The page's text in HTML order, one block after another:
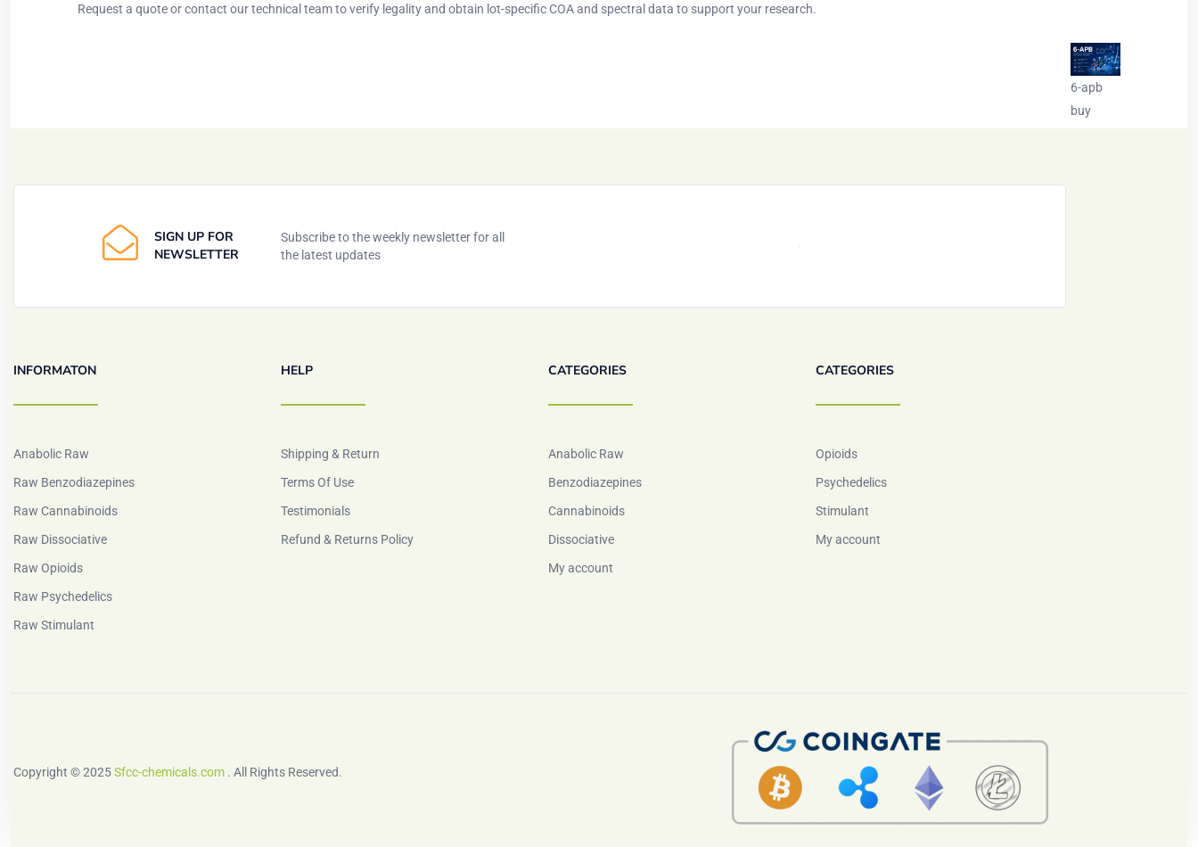
Request a quote or contact our technical team to verify legality and obtain lot-specific COA and spectral data to support your research.
6-apb
buy
SIGN UP FOR
NEWSLETTER
Subscribe to the weekly newsletter for all
the latest updates
INFORMATON
Anabolic Raw
Raw Benzodiazepines
Raw Cannabinoids
Raw Dissociative
Raw Opioids
Raw Psychedelics
Raw Stimulant
HELP
Shipping & Return
Terms Of Use
Testimonials
Refund & Returns Policy
CATEGORIES
Anabolic Raw
Benzodiazepines
Cannabinoids
Dissociative
My account
CATEGORIES
Opioids
Psychedelics
Stimulant
My account
Copyright © 2025Sfcc-chemicals.com . All Rights Reserved.